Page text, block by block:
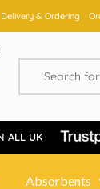
Delivery & Ordering
ALL UK
Absorbents